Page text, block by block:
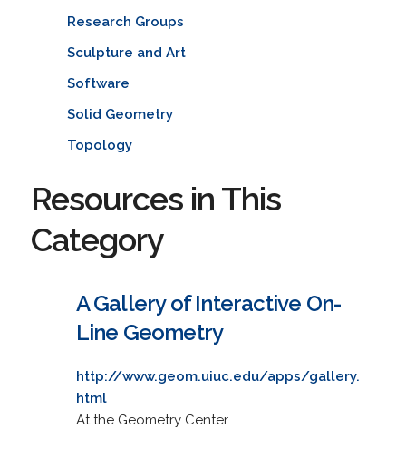
Research Groups
Sculpture and Art
Software
Solid Geometry
Topology
Resources in This
Category
A Gallery of Interactive On-
Line Geometry
http://www.geom.uiuc.edu/apps/gallery.
html
At the Geometry Center.